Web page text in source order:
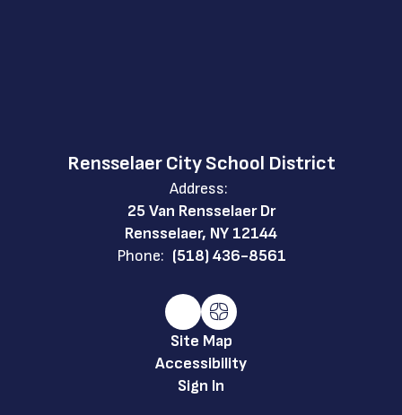
Rensselaer City School District
Address:
25 Van Rensselaer Dr
Rensselaer, NY 12144
Phone: (518) 436-8561
Site Map
Accessibility
Sign In